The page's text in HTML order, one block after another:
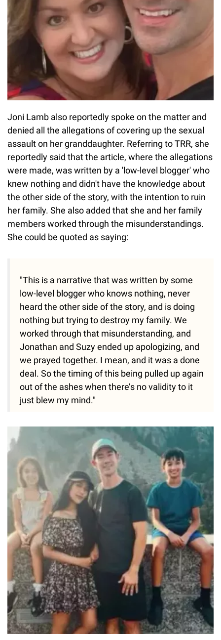
Joni Lamb also reportedly spoke on the matter and
denied all the allegations of covering up the sexual
assault on her granddaughter. Referring to TRR, she
reportedly said that the article, where the allegations
were made, was written by a 'low-level blogger' who
knew nothing and didn't have the knowledge about
the other side of the story, with the intention to ruin
her family. She also added that she and her family
members worked through the misunderstandings.
She could be quoted as saying:
"This is a narrative that was written by some
low-level blogger who knows nothing, never
heard the other side of the story, and is doing
nothing but trying to destroy my family. We
worked through that misunderstanding, and
Jonathan and Suzy ended up apologizing, and
we prayed together. I mean, and it was a done
deal. So the timing of this being pulled up again
out of the ashes when there’s no validity to it
just blew my mind."